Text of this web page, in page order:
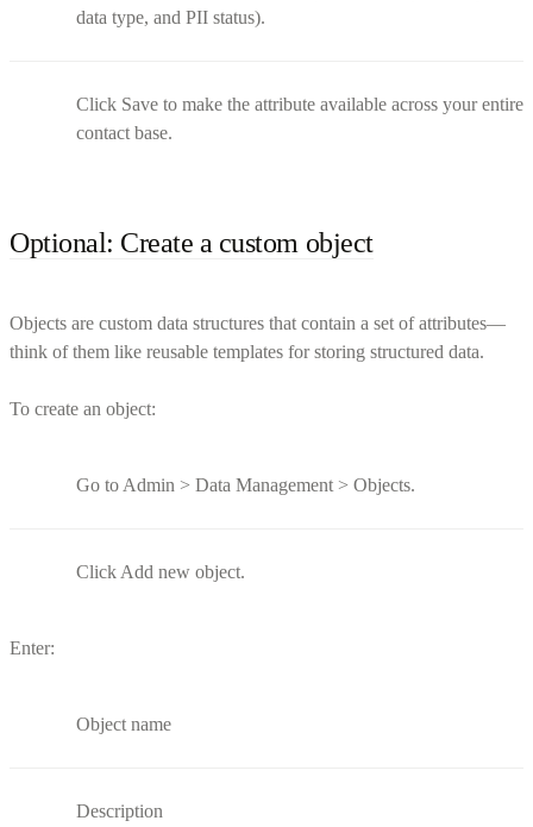
data type, and PII status).
Click Save to make the attribute available across your entire
contact base.
Optional: Create a custom object
Objects are custom data structures that contain a set of attributes—
think of them like reusable templates for storing structured data.
To create an object:
Go to Admin > Data Management > Objects.
Click Add new object.
Enter:
Object name
Description